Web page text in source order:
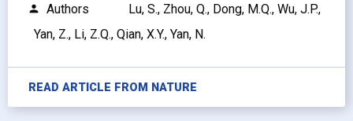
person Authors
Lu, S., Zhou, Q., Dong, M.Q., Wu, J.P.,
Yan, Z., Li, Z.Q., Qian, X.Y., Yan, N.
READ ARTICLE FROM NATURE